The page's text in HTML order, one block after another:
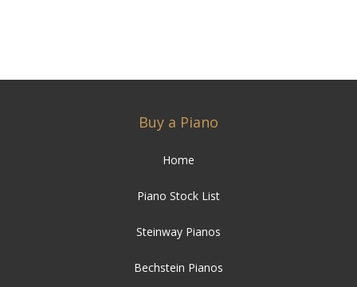
Buy a Piano
Home
Piano Stock List
Steinway Pianos
Bechstein Pianos